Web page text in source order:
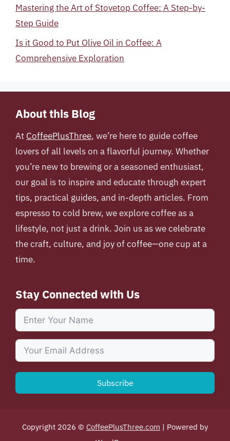
Mastering the Art of Stovetop Coffee: A Step-by-
Step Guide
Is it Good to Put Olive Oil in Coffee: A
Comprehensive Exploration
About this Blog
At CoffeePlusThree, we’re here to guide coffee
lovers of all levels on a flavorful journey. Whether
you’re new to brewing or a seasoned enthusiast,
our goal is to inspire and educate through expert
tips, practical guides, and in-depth articles. From
espresso to cold brew, we explore coffee as a
lifestyle, not just a drink. Join us as we celebrate
the craft, culture, and joy of coffee—one cup at a
time.
Stay Connected with Us
Subscribe
Copyright 2026 © CoffeePlusThree.com | Powered by